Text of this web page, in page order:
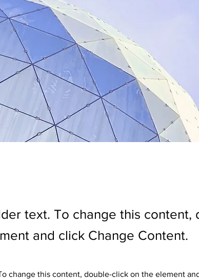
text. To change this content,
and click Change Content.
change this content, double-click on the element